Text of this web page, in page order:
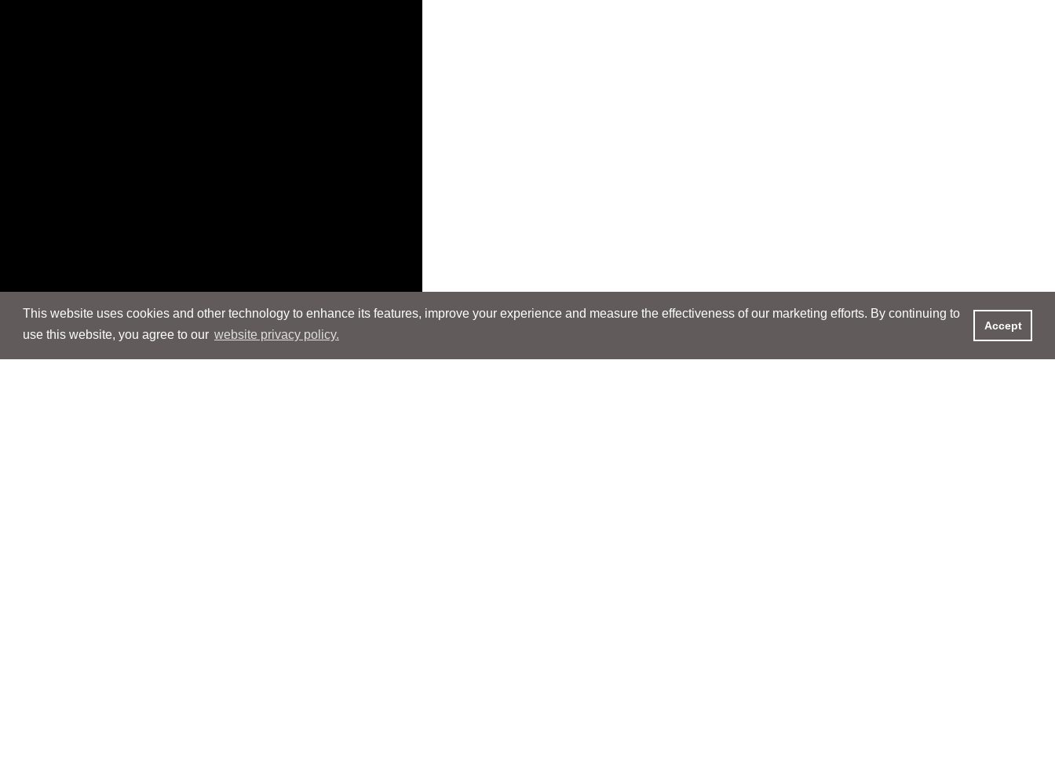
This website uses cookies and other technology to enhance its features, improve your experience and measure the effectiveness of our marketing efforts. By continuing to
use this website, you agree to our website privacy policy.
Accept